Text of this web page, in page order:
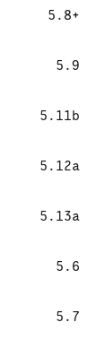
5.8+
5.9
5.11b
5.12a
5.13a
5.6
5.7